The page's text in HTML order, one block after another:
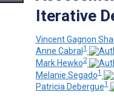
Iterative
Vincent Gagnon
Anne Cabral1
Mark Hewko2
Melanie Segado1
Patricia Debergue1